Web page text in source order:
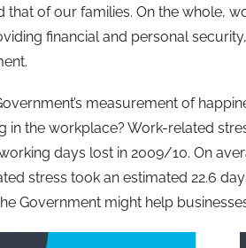
that of our families. On the whole,
financial and personal
measurement of
in the workplace? Work-related
days lost in 2009/10. On
stress took an estimated 22.6
Government might help